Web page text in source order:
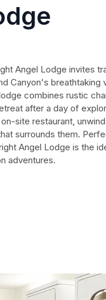
Angel Lodge invites
Canyon's breathtaking
combines rustic
after a day of
site restaurant,
surrounds them.
Angel Lodge is the
adventures.